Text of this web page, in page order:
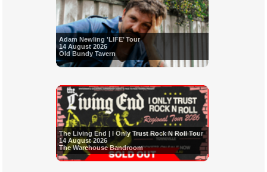
Adam Newling 'LIFE’ Tour
14 August 2026
Old Bundy Tavern
The Living End | I Only Trust Rock N Roll Tour
14 August 2026
The Warehouse Bandroom